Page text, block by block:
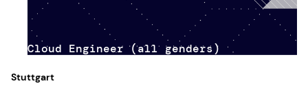
Cloud Engineer (all genders)
Stuttgart